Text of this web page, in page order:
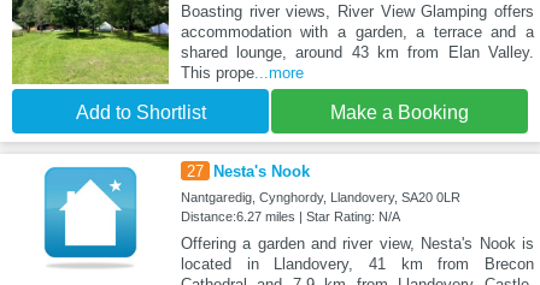
Boasting river views, River View Glamping offers
accommodation with a garden, a terrace and a
shared lounge, around 43 km from Elan Valley.
This prope...more
Add to Shortlist Make a Booking
27 Nesta's Nook
Nantgaredig, Cynghordy, Llandovery, SA20 0LR
Distance:6.27 miles | Star Rating: N/A
Offering a garden and river view, Nesta's Nook is
located in Llandovery, 41 km from Brecon